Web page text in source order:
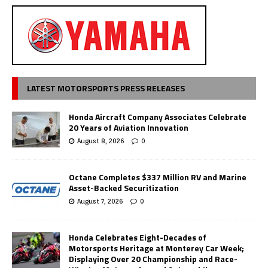
LATEST MOTORSPORTS PRESS RELEASES
Honda Aircraft Company Associates Celebrate
20 Years of Aviation Innovation
August 8, 2026 0
Octane Completes $337 Million RV and Marine
Asset-Backed Securitization
August 7, 2026 0
Honda Celebrates Eight-Decades of
Motorsports Heritage at Monterey Car Week;
Displaying Over 20 Championship and Race-